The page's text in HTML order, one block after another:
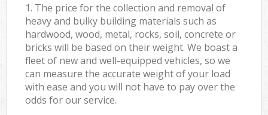
1. The price for the collection and removal of
heavy and bulky building materials such as
hardwood, wood, metal, rocks, soil, concrete or
bricks will be based on their weight. We boast a
fleet of new and well-equipped vehicles, so we
can measure the accurate weight of your load
with ease and you will not have to pay over the
odds for our service.